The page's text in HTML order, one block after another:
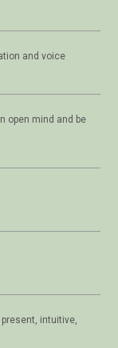
and voice
open mind and be
intuitive,